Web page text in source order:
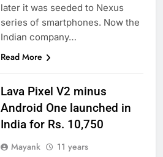
later it was seeded to Nexus
series of smartphones. Now the
Indian company…
Read More
Lava Pixel V2 minus
Android One launched in
India for Rs. 10,750
Mayank
11 years